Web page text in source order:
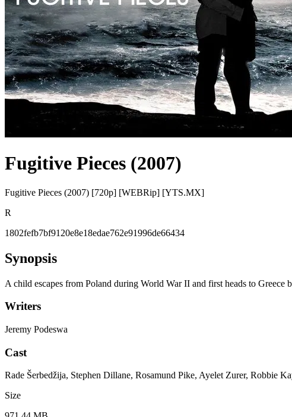
Fugitive Pieces (2007)
Fugitive Pieces (2007) [720p] [WEBRip] [YTS.MX]
R
1802fefb7bf9120e8e18edae762e91996de66434
Synopsis
A child escapes from Poland during World War II and first heads to Greece
Writers
Jeremy Podeswa
Cast
Rade Šerbedžija, Stephen Dillane, Rosamund Pike, Ayelet Zurer, Robbie
Size